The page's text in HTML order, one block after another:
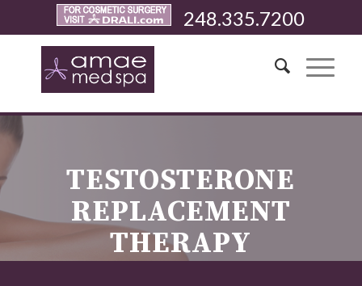
248.335.7200
TESTOSTERONE
REPLACEMENT
THERAPY